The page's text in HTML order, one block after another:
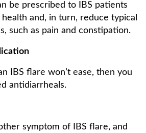
be prescribed to IBS patients
and, in turn, reduce typical
such as pain and constipation.
IBS flare won’t ease, then you
antidiarrheals.
symptom of IBS flare, and